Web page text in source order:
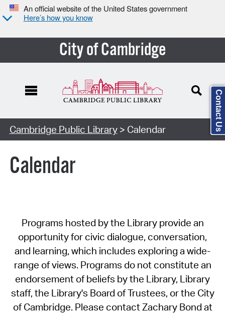
An official website of the United States government
Here’s how you know
City of Cambridge
Cambridge Public Library> Calendar
Calendar
Programs hosted by the Library provide an
opportunity for civic dialogue, conversation,
and learning, which includes exploring a wide-
range of views. Programs do not constitute an
endorsement of beliefs by the Library, Library
staff, the Library's Board of Trustees, or the City
of Cambridge. Please contact Zachary Bond at
Contact Us